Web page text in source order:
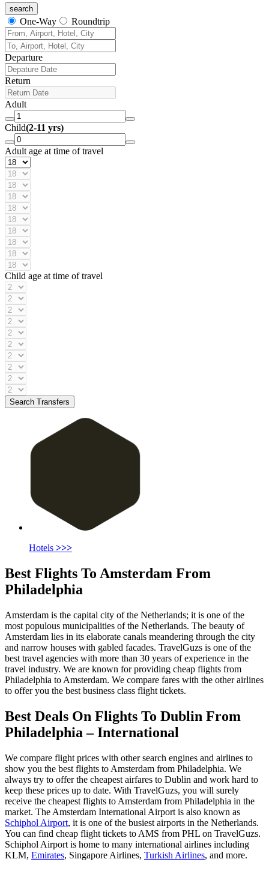
One-Way Roundtrip
Departure
Return
Adult
Child(2-11 yrs)
Adult age at time of travel
Child age at time of travel
Search Transfers
Hotels >>>
Best Flights To Amsterdam From
Philadelphia
Amsterdam is the capital city of the Netherlands; it is one of the
most populous municipalities of the Netherlands. The beauty of
Amsterdam lies in its elaborate canals meandering through the city
and narrow houses with gabled facades. TravelGuzs is one of the
best travel agencies with more than 30 years of experience in the
travel industry. We are known for providing cheap flights from
Philadelphia to Amsterdam. We compare fares with the other airlines
to offer you the best business class flight tickets.
Best Deals On Flights To Dublin From
Philadelphia – International
We compare flight prices with other search engines and airlines to
show you the best flights to Amsterdam from Philadelphia. We
always try to offer the cheapest airfares to Dublin and work hard to
keep these prices up to date. With TravelGuzs, you will surely
receive the cheapest flights to Amsterdam from Philadelphia in the
market. The Amsterdam International Airport is also known as
Schiphol Airport, it is one of the busiest airports in the Netherlands.
You can find cheap flight tickets to AMS from PHL on TravelGuzs.
Schiphol Airport is home to many international airlines including
KLM, Emirates, Singapore Airlines, Turkish Airlines, and more.